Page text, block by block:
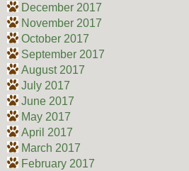
December 2017
November 2017
October 2017
September 2017
August 2017
July 2017
June 2017
May 2017
April 2017
March 2017
February 2017